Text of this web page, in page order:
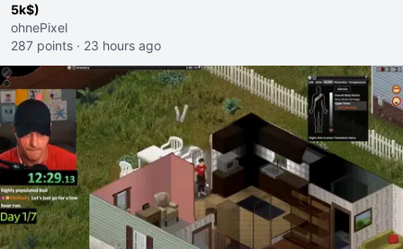
5k$)
ohnePixel
287 points · 23 hours ago